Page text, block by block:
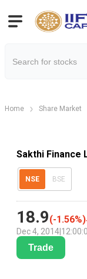
Home Share Market
Sakthi Finance
NSE BSE
18.9(-1.56%)
Dec 4, 2014
Trade